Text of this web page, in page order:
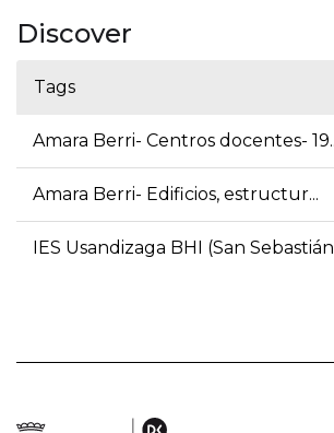
Discover
Tags
Amara Berri- Centros docentes-
Amara Berri- Edificios, estructur...
IES Usandizaga BHI (San